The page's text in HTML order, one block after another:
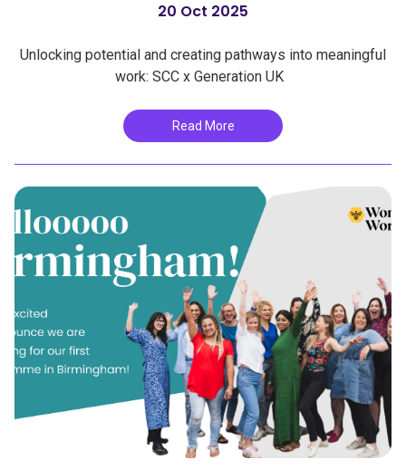
20 Oct 2025
Unlocking potential and creating pathways into meaningful
work: SCC x Generation UK
Read More